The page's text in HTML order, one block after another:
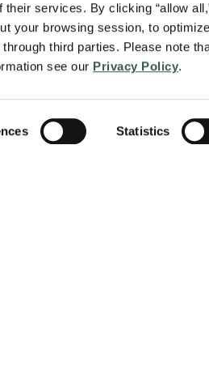
their services. By clicking “allow
your browsing session, to
third parties. Please note
see our Privacy Policy.
Statistics